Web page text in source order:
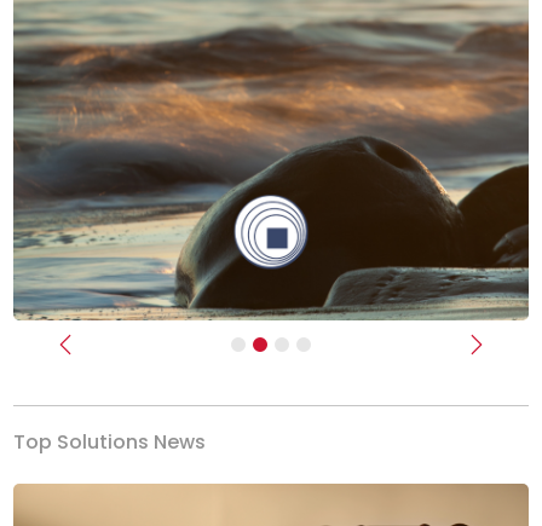
Previous Next
Top Solutions News